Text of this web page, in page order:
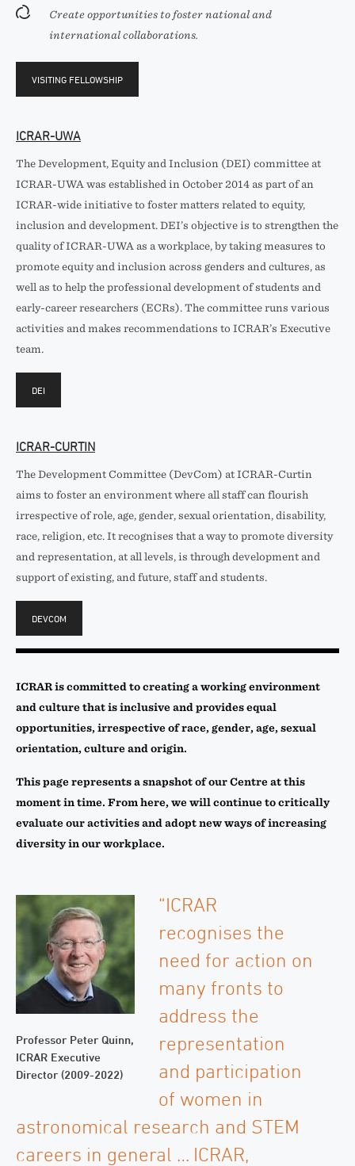
Create opportunities to foster national and
international collaborations.
VISITING FELLOWSHIP
ICRAR-UWA
The Development, Equity and Inclusion (DEI) committee at
ICRAR-UWA was established in October 2014 as part of an
ICRAR-wide initiative to foster matters related to equity,
inclusion and development. DEI’s objective is to strengthen the
quality of ICRAR-UWA as a workplace, by taking measures to
promote equity and inclusion across genders and cultures, as
well as to help the professional development of students and
early-career researchers (ECRs). The committee runs various
activities and makes recommendations to ICRAR’s Executive
team.
DEI
ICRAR-CURTIN
The Development Committee (DevCom) at ICRAR-Curtin
aims to foster an environment where all staff can flourish
irrespective of role, age, gender, sexual orientation, disability,
race, religion, etc. It recognises that a way to promote diversity
and representation, at all levels, is through development and
support of existing, and future, staff and students.
DEVCOM
ICRAR is committed to creating a working environment
and culture that is inclusive and provides equal
opportunities, irrespective of race, gender, age, sexual
orientation, culture and origin.
This page represents a snapshot of our Centre at this
moment in time. From here, we will continue to critically
evaluate our activities and adopt new ways of increasing
diversity in our workplace.
Professor Peter Quinn,
ICRAR Executive
Director (2009-2022)
“ICRAR
recognises the
need for action on
many fronts to
address the
representation
and participation
of women in
astronomical research and STEM
careers in general … ICRAR,